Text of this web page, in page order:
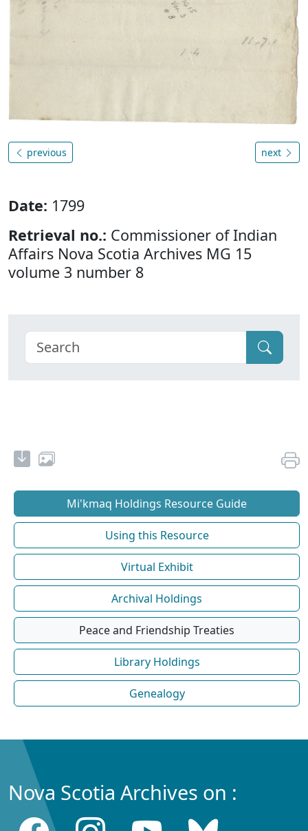
previous next
Date: 1799
Retrieval no.: Commissioner of Indian
Affairs Nova Scotia Archives MG 15
volume 3 number 8
Mi'kmaq Holdings Resource Guide
Using this Resource
Virtual Exhibit
Archival Holdings
Peace and Friendship Treaties
Library Holdings
Genealogy
Nova Scotia Archives on :